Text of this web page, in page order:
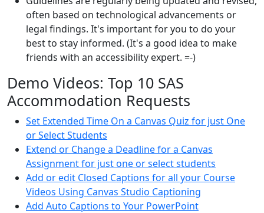
often based on technological advancements or
legal findings. It's important for you to do your
best to stay informed. (It's a good idea to make
friends with an accessibility expert. =-)
Demo Videos: Top 10 SAS
Accommodation Requests
Set Extended Time On a Canvas Quiz for just One
or Select Students
Extend or Change a Deadline for a Canvas
Assignment for just one or select students
Add or edit Closed Captions for all your Course
Videos Using Canvas Studio Captioning
Add Auto Captions to Your PowerPoint